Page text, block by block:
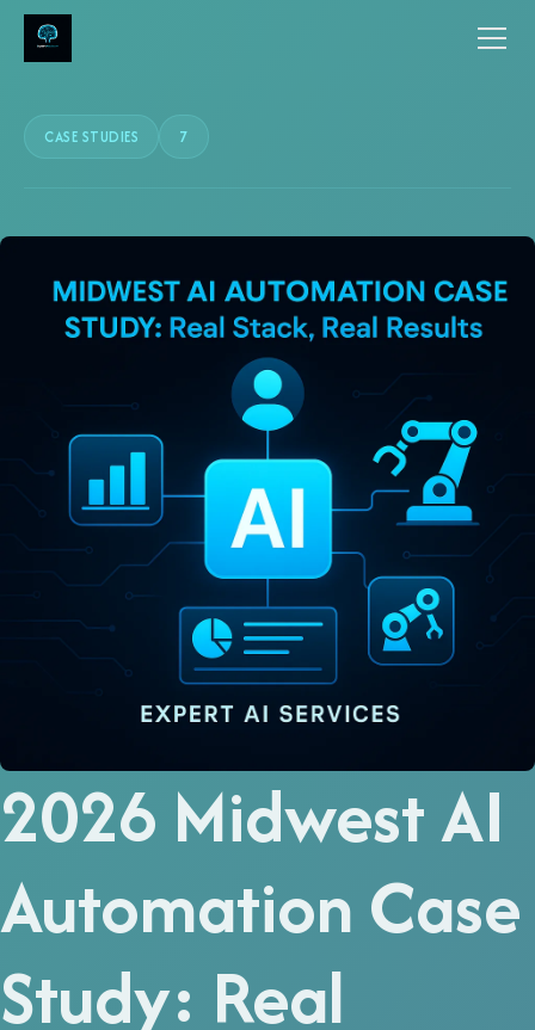
CASE STUDIES 7
2026 Midwest AI
Automation Case
Study: Real